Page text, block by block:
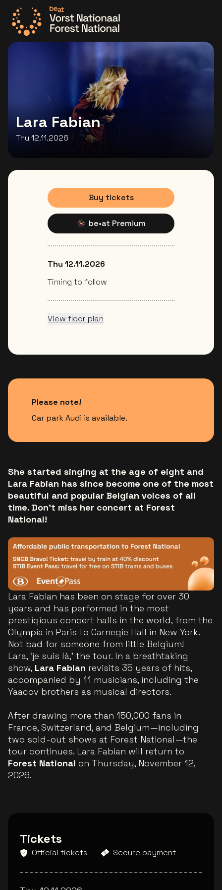
Go to the homepage
Lara Fabian
Thu 12.11.2026
Please note!
Car park Audi is available.
She started singing at the age of eight and
Lara Fabian has since become one of the most
beautiful and popular Belgian voices of all
time. Don't miss her concert at Forest
National!
Lara Fabian has been on stage for over 30
years and has performed in the most
prestigious concert halls in the world, from the
Olympia in Paris to Carnegie Hall in New York.
Not bad for someone from little Belgium!
Lara, ‘je suis là,’ the tour. In a breathtaking
show, Lara Fabian revisits 35 years of hits,
accompanied by 11 musicians, including the
Yaacov brothers as musical directors.
After drawing more than 150,000 fans in
France, Switzerland, and Belgium—including
two sold-out shows at Forest National—the
tour continues. Lara Fabian will return to
Forest National on Thursday, November 12,
2026.
Buy tickets
be•at Premium
Thu 12.11.2026
Timing to follow
View floor plan
Tickets
Official tickets Secure payment